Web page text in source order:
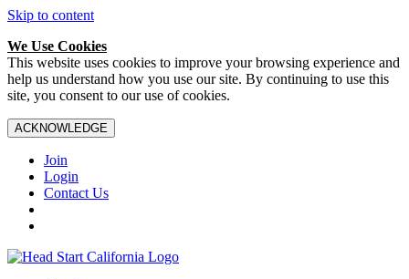
Skip to content
We Use Cookies
This website uses cookies to improve your browsing experience and
help us understand how you use our site. By continuing to use this
site, you consent to our use of cookies.
ACKNOWLEDGE
Join
Login
Contact Us